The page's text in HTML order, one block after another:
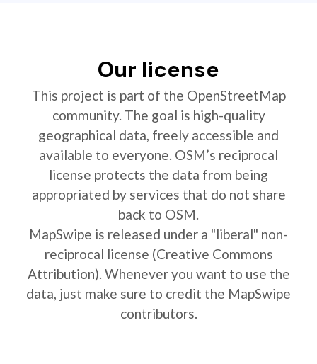
Our license
This project is part of the OpenStreetMap
community. The goal is high-quality
geographical data, freely accessible and
available to everyone. OSM’s reciprocal
license protects the data from being
appropriated by services that do not share
back to OSM.
MapSwipe is released under a "liberal" non-
reciprocal license (Creative Commons
Attribution). Whenever you want to use the
data, just make sure to credit the MapSwipe
contributors.